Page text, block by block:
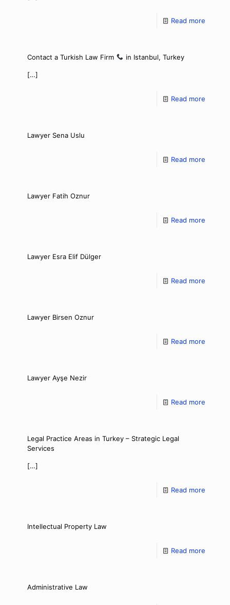
Read more
Contact a Turkish Law Firm in Istanbul, Turkey
[…]
Read more
Lawyer Sena Uslu
Read more
Lawyer Fatih Oznur
Read more
Lawyer Esra Elif Dülger
Read more
Lawyer Birsen Oznur
Read more
Lawyer Ayşe Nezir
Read more
Legal Practice Areas in Turkey – Strategic Legal
Services
[…]
Read more
Intellectual Property Law
Read more
Administrative Law